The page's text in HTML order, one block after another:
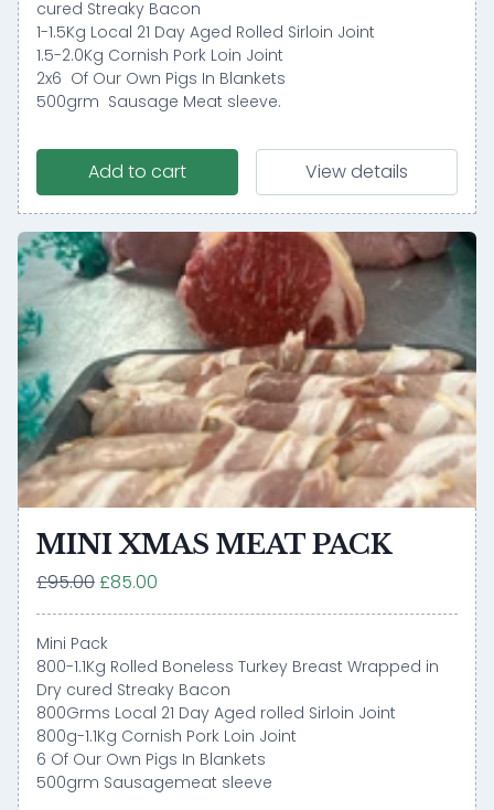
cured Streaky Bacon
1-1.5Kg Local 21 Day Aged Rolled Sirloin Joint
1.5-2.0Kg Cornish Pork Loin Joint
2x6 Of Our Own Pigs In Blankets
500grm Sausage Meat sleeve.
Add to cart View details
MINI XMAS MEAT PACK
£95.00£85.00
Mini Pack
800-1.1Kg Rolled Boneless Turkey Breast Wrapped in
Dry cured Streaky Bacon
800Grms Local 21 Day Aged rolled Sirloin Joint
800g-1.1Kg Cornish Pork Loin Joint
6 Of Our Own Pigs In Blankets
500grm Sausagemeat sleeve